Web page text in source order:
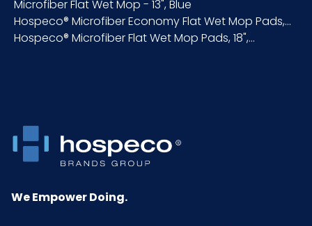
Inner
25
Carton
Weight
Microfiber Flat Wet Mop - 13", Blue
Hospeco® Microfiber Economy Flat Wet Mop Pads,...
Hospeco® Microfiber Flat Wet Mop Pads, 18",...
We Empower Doing.